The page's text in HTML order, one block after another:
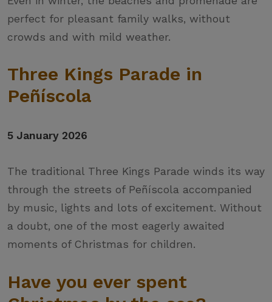
perfect for pleasant family walks, without
crowds and with mild weather.
Three Kings Parade in
Peñíscola
5 January 2026
The traditional Three Kings Parade winds its way
through the streets of Peñíscola accompanied
by music, lights and lots of excitement. Without
a doubt, one of the most eagerly awaited
moments of Christmas for children.
Have you ever spent